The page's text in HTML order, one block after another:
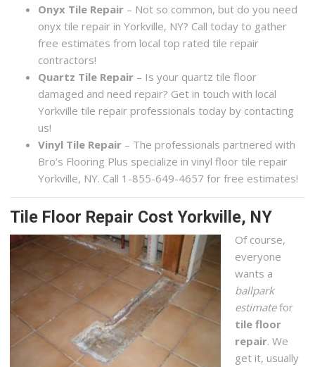
Onyx Tile Repair – Not so common, but do you need
onyx tile repair in Yorkville, NY? Call today to gather
free estimates from local top rated tile repair
contractors!
Quartz Tile Repair – Is your quartz tile floor
damaged and need repair? Get in touch with local
Yorkville tile repair professionals today by contacting
us!
Vinyl Tile Repair – The professionals partnered with
Bro’s Flooring Plus specialize in vinyl floor tile repair
Yorkville, NY. Call 1-855-649-4657 for free estimates!
Tile Floor Repair Cost Yorkville, NY
Of course,
everyone
wants a
ballpark
estimatefor
tile floor
repair. We
get it, usually